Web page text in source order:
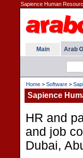
Sapience Human
Main Arab
Home > Software >
Sapience
HR and
and job
Dubai,